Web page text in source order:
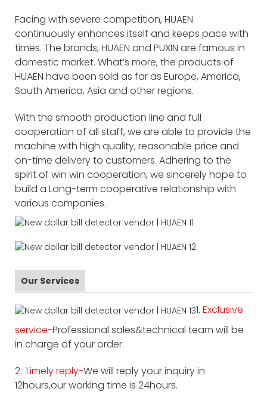
Facing with severe competition, HUAEN
continuously enhances itself and keeps pace with
times. The brands, HUAEN and PUXIN are famous in
domestic market. What’s more, the products of
HUAEN have been sold as far as Europe, America,
South America, Asia and other regions.
With the smooth production line and full
cooperation of all staff, we are able to provide the
machine with high quality, reasonable price and
on-time delivery to customers. Adhering to the
spirit of win win cooperation, we sincerely hope to
build a Long-term cooperative relationship with
various companies.
Our Services
1. Exclusive
service-Professional sales&technical team will be
in charge of your order.
2. Timely reply-We will reply your inquiry in
12hours,our working time is 24hours.